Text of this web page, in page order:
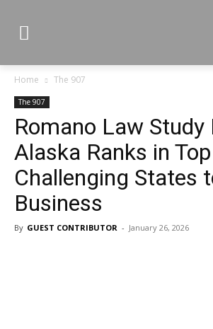
Home The 907
The 907
Romano Law Study
Alaska Ranks in
Challenging States
Business
By GUEST CONTRIBUTOR - January 26, 2026